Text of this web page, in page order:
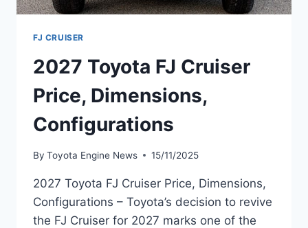
FJ CRUISER
2027 Toyota FJ Cruiser
Price, Dimensions,
Configurations
By Toyota Engine News 15/11/2025
2027 Toyota FJ Cruiser Price, Dimensions,
Configurations – Toyota’s decision to revive
the FJ Cruiser for 2027 marks one of the